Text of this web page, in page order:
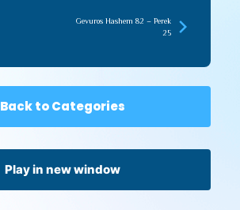
Gevuros Hashem 82 – Perek
25
Back to Categories
Play in new window